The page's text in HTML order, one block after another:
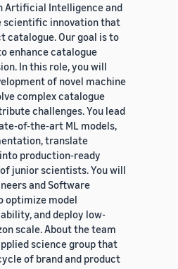
Artificial Intelligence and
scientific innovation that
catalogue. Our goal is to
enhance catalogue
In this role, you will
of novel machine
complex catalogue
challenges. You lead
of-the-art ML models,
translate
production-ready
junior scientists. You will
and Software
optimize model
and deploy low-
scale. About the team
science group that
of brand and product